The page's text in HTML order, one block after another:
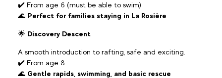
✔️ From age 6 (must be able to swim)
🌊 Perfect for families staying in La Rosière
🌟 Discovery Descent
A smooth introduction to rafting, safe and exciting.
✔️ From age 8
🌊 Gentle rapids, swimming, and basic rescue